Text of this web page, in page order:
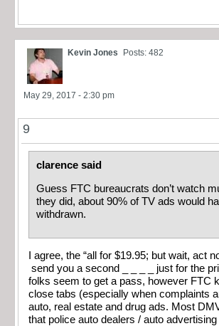
Kevin Jones Posts: 482
May 29, 2017 - 2:30 pm
9
clarence said
Guess FTC bureaucrats don’t watch
they did, about 90% of TV ads would
withdrawn.
I agree, the “all for $19.95; but wait, act
send you a second _ _ _ _ just for the
folks seem to get a pass, however FTC
close tabs (especially when complaints
auto, real estate and drug ads. Most
that police auto dealers / auto advertising